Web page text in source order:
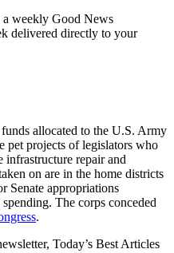
weekly Good News
delivered directly to your
allocated to the U.S. Army
pet projects of legislators who
infrastructure repair and
on are in the home districts
Senate appropriations
The corps conceded
.
Today’s Best Articles